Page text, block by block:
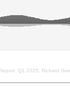
Q1 2025. Richard